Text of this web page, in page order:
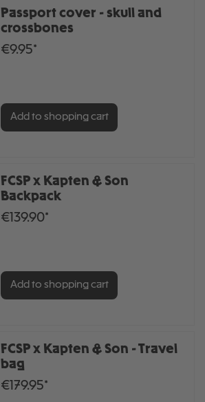
Passport cover - skull and
crossbones
€9.95*
Add to shopping cart
FCSP x Kapten & Son
Backpack
€139.90*
Add to shopping cart
FCSP x Kapten & Son - Travel
bag
€179.95*